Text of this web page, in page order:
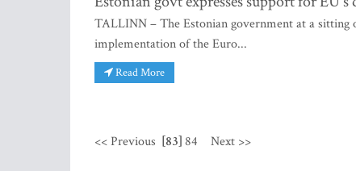
TALLINN – The Estonian government at a
implementation of the Euro...
Read More
<< Previous [83] 84 Next >>